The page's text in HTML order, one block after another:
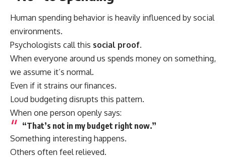
Human spending behavior is heavily influenced by social
environments.
Psychologists call this social proof.
When everyone around us spends money on something,
we assume it’s normal.
Even if it strains our finances.
Loud budgeting disrupts this pattern.
When one person openly says:
“That’s not in my budget right now.”
Something interesting happens.
Others often feel relieved.